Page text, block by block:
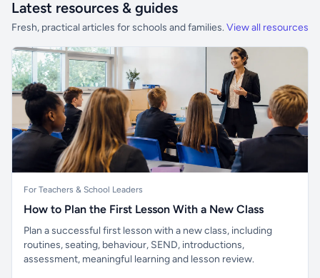
Latest resources & guides
Fresh, practical articles for schools and families. View all resources
For Teachers & School Leaders
How to Plan the First Lesson With a New Class
Plan a successful first lesson with a new class, including
routines, seating, behaviour, SEND, introductions,
assessment, meaningful learning and lesson review.